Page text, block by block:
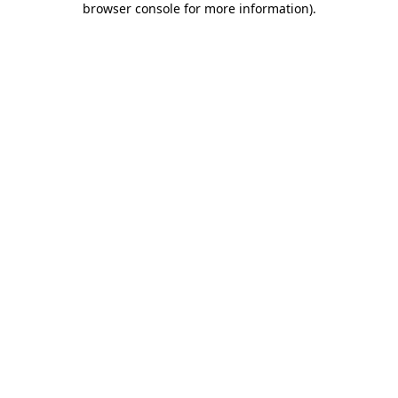
browser console for more information).